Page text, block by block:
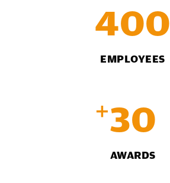
400
EMPLOYEES
+30
AWARDS